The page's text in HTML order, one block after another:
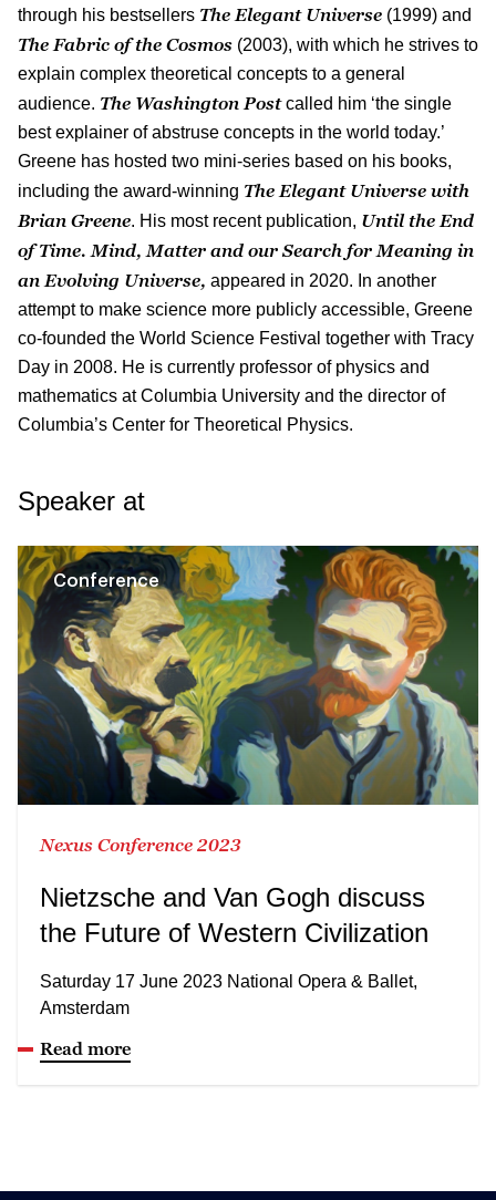
through his bestsellers The Elegant Universe (1999) and
The Fabric of the Cosmos (2003), with which he strives to
explain complex theoretical concepts to a general
audience. The Washington Postcalled him ‘the single
best explainer of abstruse concepts in the world today.’
Greene has hosted two mini-series based on his books,
including the award-winning The Elegant Universe with
Brian Greene. His most recent publication, Until the End
of Time. Mind, Matter and our Search for Meaning in
an Evolving Universe, appeared in 2020. In another
attempt to make science more publicly accessible, Greene
co-founded the World Science Festival together with Tracy
Day in 2008. He is currently professor of physics and
mathematics at Columbia University and the director of
Columbia’s Center for Theoretical Physics.
Speaker at
Conference
Nexus Conference 2023
Nietzsche and Van Gogh discuss
the Future of Western Civilization
Saturday 17 June 2023 National Opera & Ballet,
Amsterdam
Read more